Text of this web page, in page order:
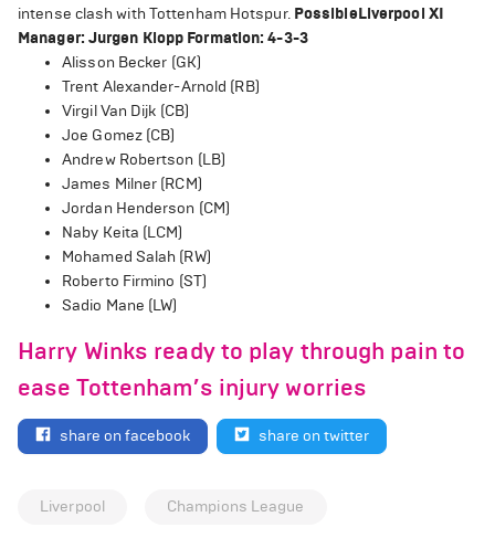
intense clash with Tottenham Hotspur. Possible Liverpool XI
Manager: Jurgen Klopp Formation: 4-3-3
Alisson Becker (GK)
Trent Alexander-Arnold (RB)
Virgil Van Dijk (CB)
Joe Gomez (CB)
Andrew Robertson (LB)
James Milner (RCM)
Jordan Henderson (CM)
Naby Keita (LCM)
Mohamed Salah (RW)
Roberto Firmino (ST)
Sadio Mane (LW)
Harry Winks ready to play through pain to
ease Tottenham’s injury worries
share on facebook share on twitter
Liverpool Champions League